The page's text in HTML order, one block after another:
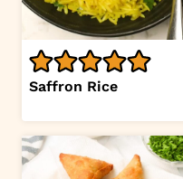
Saffron Rice